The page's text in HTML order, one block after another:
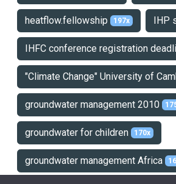
heatflow.fellowship 197x IHP
IHFC conference registration
"Climate Change" University of
groundwater management 2010
groundwater for children 170x
groundwater management Africa